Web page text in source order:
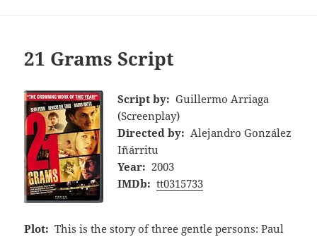
21 Grams Script
Script by: Guillermo Arriaga
(Screenplay)
Directed by: Alejandro González
Iñárritu
Year: 2003
IMDb: tt0315733
Plot: This is the story of three gentle persons: Paul